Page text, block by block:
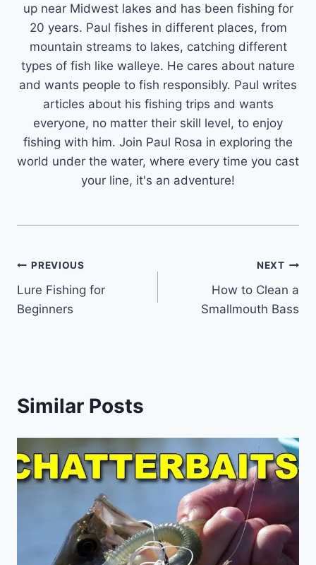
up near Midwest lakes and has been fishing for
20 years. Paul fishes in different places, from
mountain streams to lakes, catching different
types of fish like walleye. He cares about nature
and wants people to fish responsibly. Paul writes
articles about his fishing trips and wants
everyone, no matter their skill level, to enjoy
fishing with him. Join Paul Rosa in exploring the
world under the water, where every time you cast
your line, it's an adventure!
Post
navigation
PREVIOUS
Lure Fishing for
Beginners
NEXT
How to Clean a
Smallmouth Bass
Similar Posts